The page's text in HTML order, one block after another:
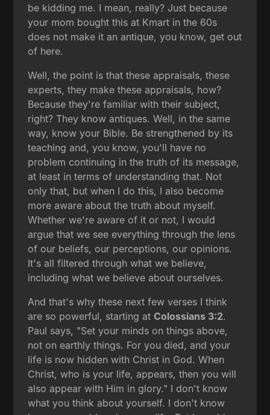
be kidding me. I mean, really? Just because
your mom bought this at Kmart in the 60s
does not make it an antique, you know, get out
of here.
Well, the point is that these appraisals, these
experts, they make these appraisals, how?
Because they're familiar with their subject,
right? They know antiques. Well, in the same
way, know your Bible. Be strengthened by its
teaching and, you know, you'll have no
problem continuing in the truth of its message,
at least in terms of understanding that. Not
only that, but when I do this, I also become
more aware about the truth about myself.
Whether we're aware of it or not, I would
argue that we see everything through the lens
of our beliefs, our perceptions, our opinions.
It's all filtered through what we believe,
including what we believe about ourselves.
And that's why these next few verses I think
are so powerful, starting atColossians 3:2.
Paul says, "Set your minds on things above,
not on earthly things. For you died, and your
life is now hidden with Christ in God. When
Christ, who is your life, appears, then you will
also appear with Him in glory." I don't know
what you think about yourself. I don't know